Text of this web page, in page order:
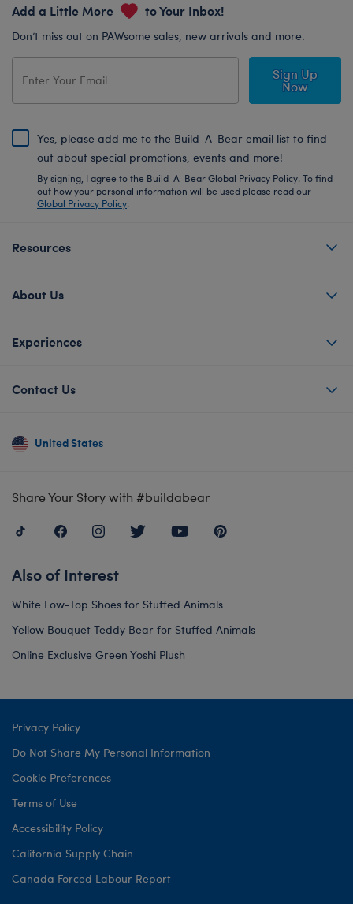
Add a Little More to Your Inbox!
Don’t miss out on PAWsome sales, new arrivals and more.
Sign Up
Now
Yes, please add me to the Build-A-Bear email list to find
out about special promotions, events and more!
By signing, I agree to the Build-A-Bear Global Privacy Policy. To find
out how your personal information will be used please read our
Global Privacy Policy.
Resources
About Us
Experiences
Contact Us
United States
Share Your Story with #buildabear
Also of Interest
White Low-Top Shoes for Stuffed Animals
Yellow Bouquet Teddy Bear for Stuffed Animals
Online Exclusive Green Yoshi Plush
Privacy Policy
Do Not Share My Personal Information
Cookie Preferences
Terms of Use
Accessibility Policy
California Supply Chain
Canada Forced Labour Report